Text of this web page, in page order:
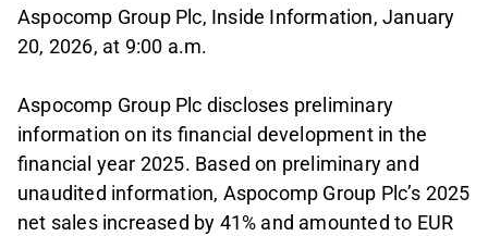
Aspocomp Group Plc, Inside Information, January
20, 2026, at 9:00 a.m.
Aspocomp Group Plc discloses preliminary
information on its financial development in the
financial year 2025. Based on preliminary and
unaudited information, Aspocomp Group Plc’s 2025
net sales increased by 41% and amounted to EUR